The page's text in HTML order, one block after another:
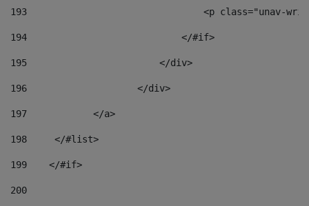
193
<p class="unav-
194
                            </#if>
195
                        </div>
196
                    </div>
197
            </a>
198
    	</#list>
199
    </#if>
200